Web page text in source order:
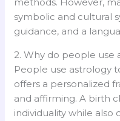
symbolic and cultural
guidance, and a
2. Why do people use
People use astrology
offers a personalized
and affirming. A birth
individuality while